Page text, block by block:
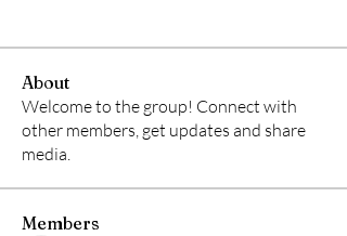
About
Welcome to the group! Connect with
other members, get updates and share
media.
Members